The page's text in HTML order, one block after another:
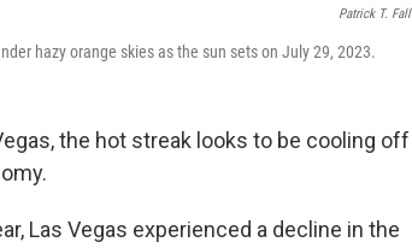
Patrick T.
hazy orange skies as the sun sets on July 29, 2023.
the hot streak looks to be cooling
Las Vegas experienced a decline in the